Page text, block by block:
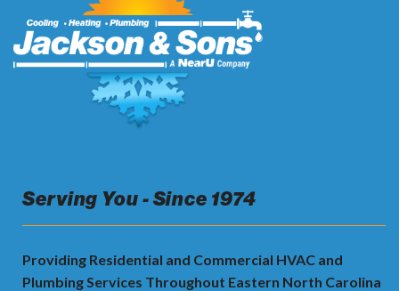
Serving You - Since 1974
Providing Residential and Commercial HVAC and
Plumbing Services Throughout Eastern North Carolina